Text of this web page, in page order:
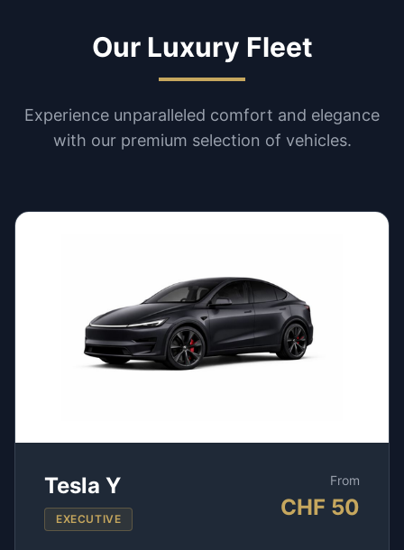
Our Luxury Fleet
Experience unparalleled comfort and elegance
with our premium selection of vehicles.
Tesla Y
EXECUTIVE
From
CHF 50